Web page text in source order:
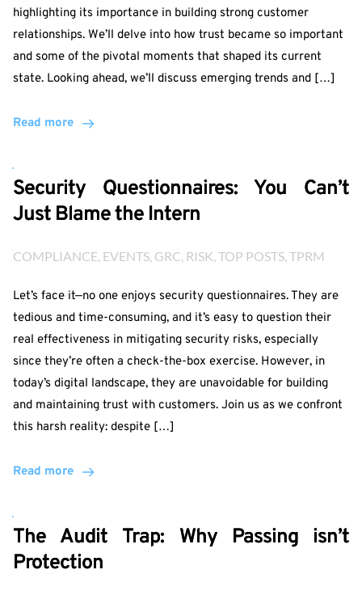
highlighting its importance in building strong customer
relationships. We’ll delve into how trust became so important
and some of the pivotal moments that shaped its current
state. Looking ahead, we’ll discuss emerging trends and […]
Read more
Security Questionnaires: You Can’t
Just Blame the Intern
COMPLIANCE EVENTS GRC RISK TOP POSTS TPRM
Let’s face it—no one enjoys security questionnaires. They are
tedious and time-consuming, and it’s easy to question their
real effectiveness in mitigating security risks, especially
since they’re often a check-the-box exercise. However, in
today’s digital landscape, they are unavoidable for building
and maintaining trust with customers. Join us as we confront
this harsh reality: despite […]
Read more
The Audit Trap: Why Passing isn’t
Protection